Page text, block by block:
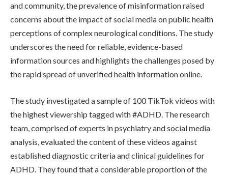
and community, the prevalence of misinformation raised
concerns about the impact of social media on public health
perceptions of complex neurological conditions. The study
underscores the need for reliable, evidence-based
information sources and highlights the challenges posed by
the rapid spread of unverified health information online.
The study investigated a sample of 100 TikTok videos with
the highest viewership tagged with #ADHD. The research
team, comprised of experts in psychiatry and social media
analysis, evaluated the content of these videos against
established diagnostic criteria and clinical guidelines for
ADHD. They found that a considerable proportion of the